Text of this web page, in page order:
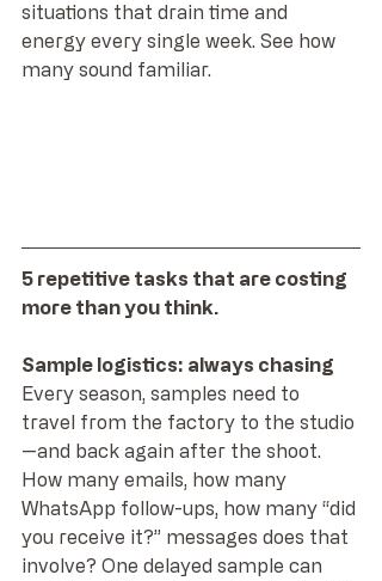
situations that drain time and
energy every single week. See how
many sound familiar.
5 repetitive tasks that are costing
more than you think.
Sample logistics: always chasing
Every season, samples need to
travel from the factory to the studio
—and back again after the shoot.
How many emails, how many
WhatsApp follow-ups, how many “did
you receive it?” messages does that
involve? One delayed sample can